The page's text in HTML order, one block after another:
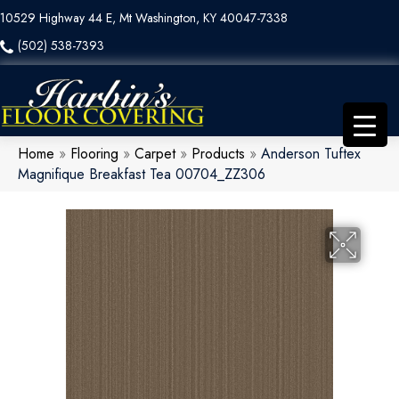
10529 Highway 44 E, Mt Washington, KY 40047-7338
(502) 538-7393
Home » Flooring » Carpet» Products » Anderson Tuftex
Magnifique Breakfast Tea 00704_ZZ306